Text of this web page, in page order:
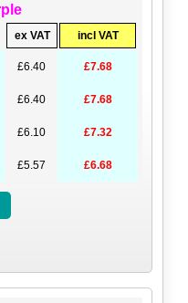
ex VAT incl VAT
£6.40 £7.68
£6.40 £7.68
£6.10 £7.32
£5.57 £6.68